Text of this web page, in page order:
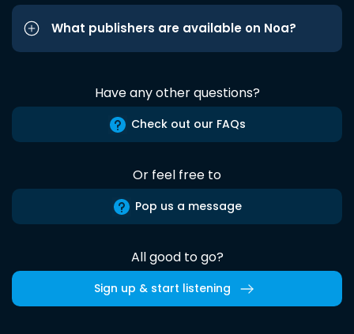
What publishers are available on Noa?
Have any other questions?
Check out our FAQs
Or feel free to
Pop us a message
All good to go?
Sign up & start listening